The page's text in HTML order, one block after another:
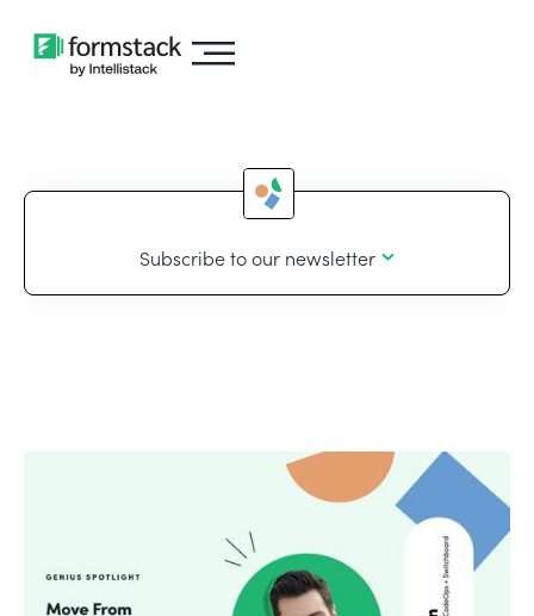
Subscribe to our newsletter